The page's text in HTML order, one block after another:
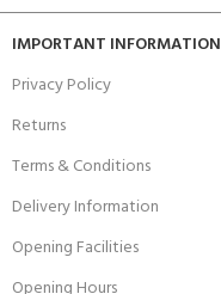
IMPORTANT INFORMATION
Privacy Policy
Returns
Terms & Conditions
Delivery Information
Opening Facilities
Opening Hours